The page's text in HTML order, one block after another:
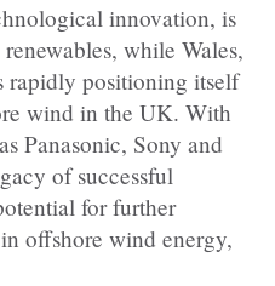
innovation, is
while Wales,
rapidly positioning itself
wind in the UK. With
Panasonic, Sony and
of successful
for further
offshore wind energy,